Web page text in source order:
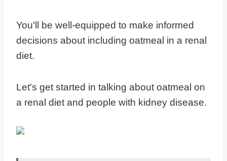
You'll be well-equipped to make informed
decisions about including oatmeal in a renal
diet.
Let's get started in talking about oatmeal on
a renal diet and people with kidney disease.